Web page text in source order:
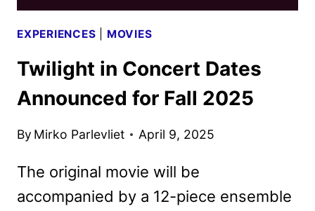
EXPERIENCES MOVIES
Twilight in Concert Dates
Announced for Fall 2025
By Mirko Parlevliet April 9, 2025
The original movie will be
accompanied by a 12-piece ensemble